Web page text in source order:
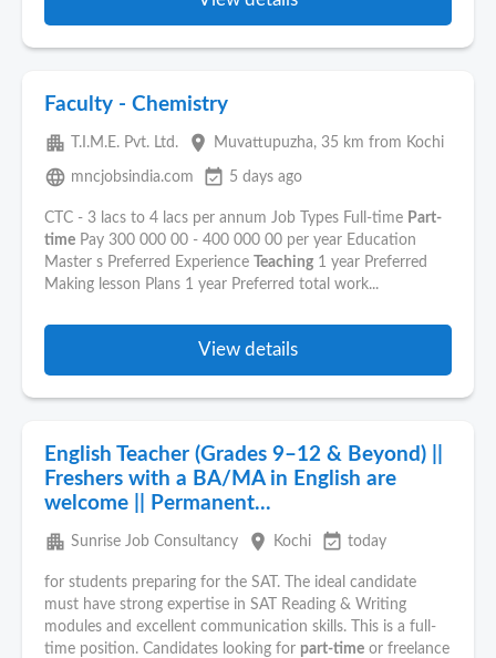
Faculty - Chemistry
apartment T.I.M.E. Pvt. Ltd. place Muvattupuzha, 35 km from Kochi
language mncjobsindia.com event_available 5 days ago
CTC - 3 lacs to 4 lacs per annum Job Types Full-time Part-
time Pay 300 000 00 - 400 000 00 per year Education
Master s Preferred Experience
Teaching 1 year Preferred
Making lesson Plans 1 year Preferred total work...
View details
English Teacher (Grades 9–12 & Beyond) ||
Freshers with a BA/MA in English are
welcome || Permanent...
apartment Sunrise Job Consultancy place Kochi event_available today
for students preparing for the SAT. The ideal candidate
must have strong expertise in SAT Reading & Writing
modules and excellent communication skills. This is a full-
time position. Candidates looking for part-time or freelance